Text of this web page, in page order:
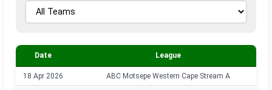
Date League
18 Apr 2026 ABC Motsepe Western Cape Stream A